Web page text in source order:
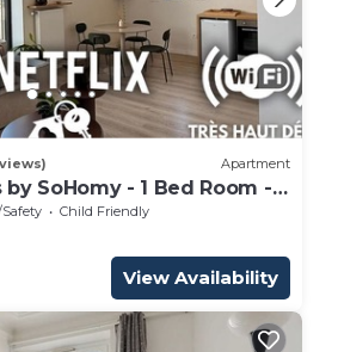
Apartment
SoHomy - 1 Bed Room -
Child Friendly
View Availability